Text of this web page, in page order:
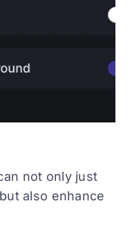
not only just
also enhance